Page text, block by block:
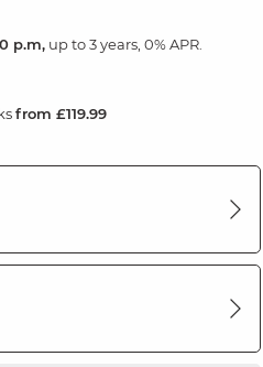
p.m,up to 3 years, 0% APR.
from £119.99